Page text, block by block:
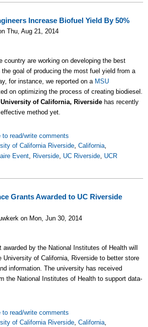
Increase Biofuel Yield By 50%
Thu, Aug 21, 2014
country are working on developing the best
the goal of producing the most fuel yield from a
for instance, we reported on a MSU
on optimizing the process of creating biodiesel.
University of California, Riverside has recently
method yet.
to read/write comments
of California Riverside, California,
Event, Riverside, UC Riverside, UCR
Grants Awarded to UC Riverside
on Mon, Jun 30, 2014
by the National Institutes of Health will
University of California, Riverside to better store
information. The university has received
the National Institutes of Health to support data-
to read/write comments
of California Riverside, California,